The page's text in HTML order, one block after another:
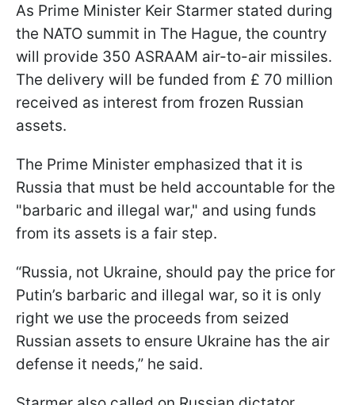
As Prime Minister Keir Starmer stated during
the NATO summit in The Hague, the country
will provide 350 ASRAAM air-to-air missiles.
The delivery will be funded from £ 70 million
received as interest from frozen Russian
assets.
The Prime Minister emphasized that it is
Russia that must be held accountable for the
"barbaric and illegal war," and using funds
from its assets is a fair step.
“Russia, not Ukraine, should pay the price for
Putin’s barbaric and illegal war, so it is only
right we use the proceeds from seized
Russian assets to ensure Ukraine has the air
defense it needs,” he said.